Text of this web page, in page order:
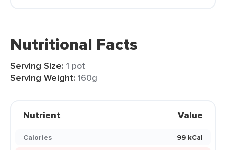
Nutritional Facts
Serving Size: 1 pot
Serving Weight: 160g
Nutrient Value
Calories
99 kCal